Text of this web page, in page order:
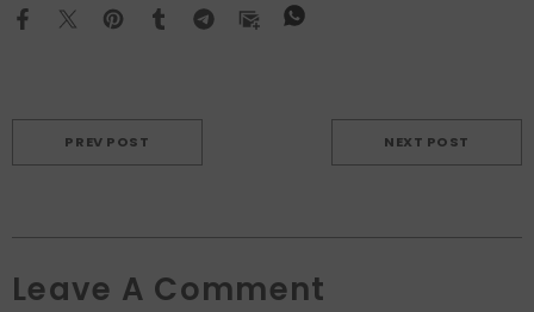
PREV POST NEXT POST
Leave A Comment